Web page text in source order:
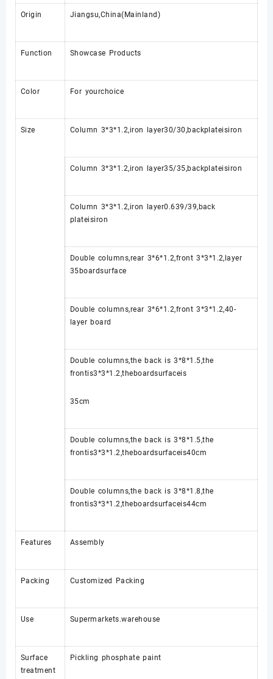
Origin Jiangsu,China(Mainland)
Function Showcase Products
Color For yourchoice
Size Column 3*3*1.2,iron layer30/30,backplateisiron
Column 3*3*1.2,iron layer35/35,backplateisiron
Column 3*3*1.2,iron layer0.639/39,back
plateisiron
Double columns,rear 3*6*1.2,front 3*3*1.2,layer
35boardsurface
Double columns,rear 3*6*1.2,front 3*3*1.2,40-
layer board
Double columns,the back is 3*8*1.5,the
frontis3*3*1.2,theboardsurfaceis
35cm
Double columns,the back is 3*8*1.5,the
frontis3*3*1.2,theboardsurfaceis40cm
Double columns,the back is 3*8*1.8,the
frontis3*3*1.2,theboardsurfaceis44cm
Features Assembly
Packing Customized Packing
Use Supermarkets.warehouse
Surface
treatment
Pickling phosphate paint